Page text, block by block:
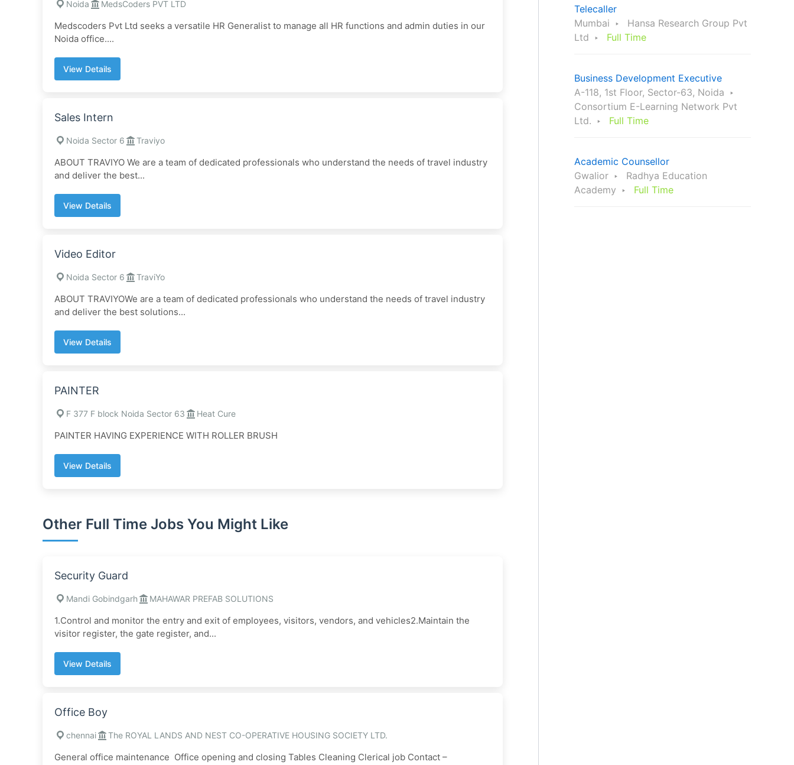
Noida MedsCoders PVT LTD
Medscoders Pvt Ltd seeks a versatile HR Generalist to manage all HR functions and admin duties in our
Noida office....
View Details
Sales Intern
Noida Sector 6 Traviyo
ABOUT TRAVIYO We are a team of dedicated professionals who understand the needs of travel industry
and deliver the best...
View Details
Video Editor
Noida Sector 6 TraviYo
ABOUT TRAVIYOWe are a team of dedicated professionals who understand the needs of travel industry
and deliver the best solutions...
View Details
PAINTER
F 377 F block Noida Sector 63 Heat Cure
PAINTER HAVING EXPERIENCE WITH ROLLER BRUSH
View Details
Other Full Time Jobs You Might Like
Security Guard
Mandi Gobindgarh MAHAWAR PREFAB SOLUTIONS
1.Control and monitor the entry and exit of employees, visitors, vendors, and vehicles2.Maintain the
visitor register, the gate register, and...
View Details
Office Boy
chennai The ROYAL LANDS AND NEST CO-OPERATIVE HOUSING SOCIETY LTD.
General office maintenance Office opening and closing Tables Cleaning Clerical job Contact –
Telecaller
Mumbai
Hansa Research Group Pvt
Ltd
Full Time
Business Development Executive
A-118, 1st Floor, Sector-63, Noida
Consortium E-Learning Network Pvt
Ltd.
Full Time
Academic Counsellor
Gwalior
Radhya Education
Academy
Full Time